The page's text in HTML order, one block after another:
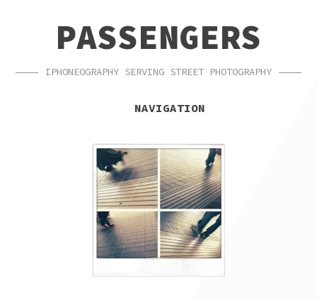
NAVIGATIONPASSENGERS
IPHONEOGRAPHY SERVING STREET PHOTOGRAPHY
NAVIGATION